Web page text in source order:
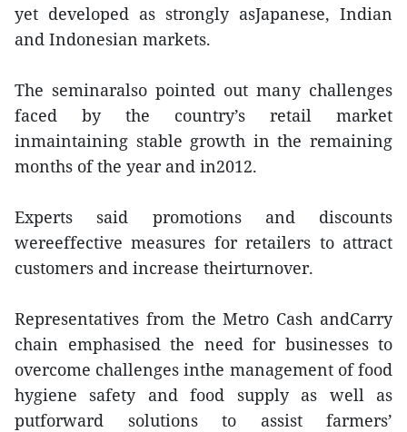
yet developed as strongly asJapanese, Indian
and Indonesian markets.
The seminaralso pointed out many challenges
faced by the country’s retail market
inmaintaining stable growth in the remaining
months of the year and in2012.
Experts said promotions and discounts
wereeffective measures for retailers to attract
customers and increase theirturnover.
Representatives from the Metro Cash andCarry
chain emphasised the need for businesses to
overcome challenges inthe management of food
hygiene safety and food supply as well as
putforward solutions to assist farmers’